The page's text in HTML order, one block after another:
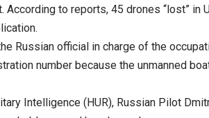
According to reports, 45 drones “lost” in
Russian official in charge of the
number because the unmanned
Intelligence (HUR), Russian Pilot